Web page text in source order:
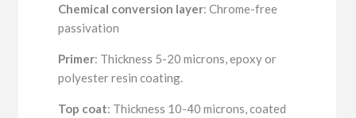
Chemical conversion layer: Chrome-free
passivation
Primer: Thickness 5-20 microns, epoxy or
polyester resin coating.
Top coat: Thickness 10-40 microns, coated